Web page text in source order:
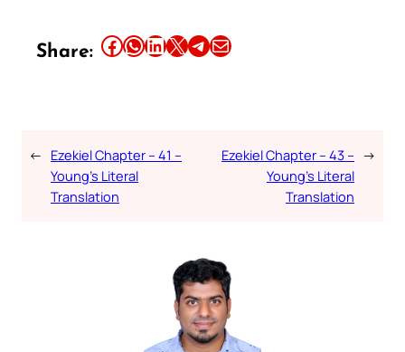
Share: Share this article on Facebook Share this article on WhatsApp Share this article on LinkedIn Share this article on X Share this article on TelegramEmail this Article
← Ezekiel Chapter – 41 –
Young’s Literal
Translation
Ezekiel Chapter – 43 –
Young’s Literal
Translation
→